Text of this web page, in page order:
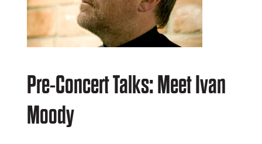
Pre-Concert Talks: Meet Ivan
Moody